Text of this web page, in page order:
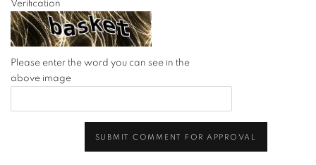
Verification
Please enter the word you can see in the
above image
SUBMIT COMMENT FOR APPROVAL